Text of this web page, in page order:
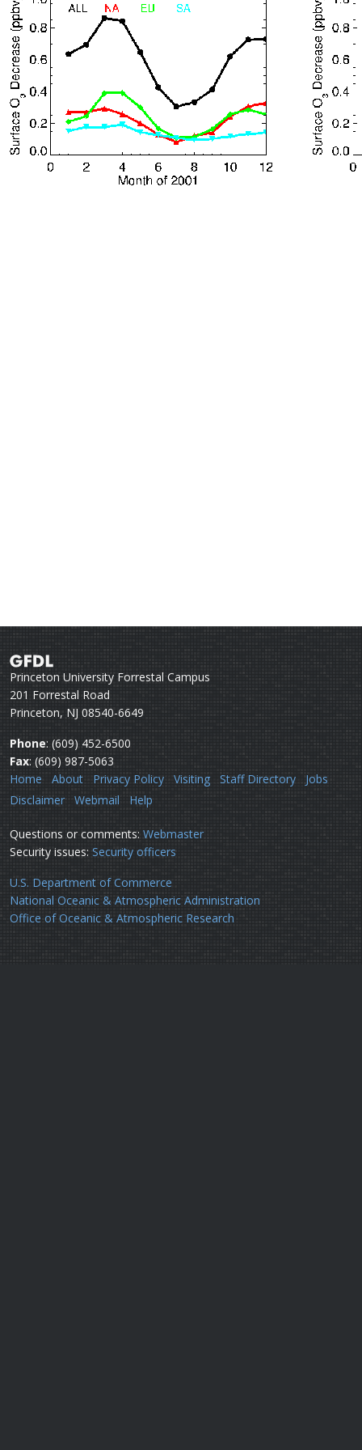
Princeton University Forrestal Campus
201 Forrestal Road
Princeton, NJ 08540-6649
Phone: (609) 452-6500
Fax: (609) 987-5063
Home
About Privacy Policy Visiting Staff Directory
Jobs
Disclaimer
Webmail Help
Questions or comments: Webmaster
Security issues: Security officers
U.S. Department of Commerce
National Oceanic & Atmospheric Administration
Office of Oceanic & Atmospheric Research